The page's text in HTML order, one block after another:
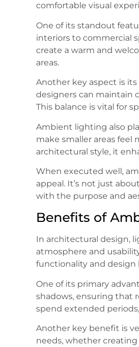
comfortable visual
One of its standout
interiors to commercial
create a warm and
areas.
Another key aspect is
designers can maintain
This balance is vital for
Ambient lighting also
make smaller areas
architectural style, it
When executed well,
appeal. It’s not just
with the purpose and
Benefits of
In architectural design,
atmosphere and
functionality and design
One of its primary
shadows, ensuring that
spend extended
Another key benefit is
needs, whether